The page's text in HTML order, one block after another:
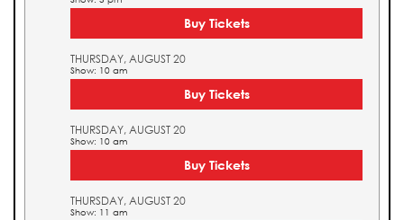
Buy Tickets
THURSDAY, AUGUST 20
Show: 10 am
Buy Tickets
THURSDAY, AUGUST 20
Show: 10 am
Buy Tickets
THURSDAY, AUGUST 20
Show: 11 am